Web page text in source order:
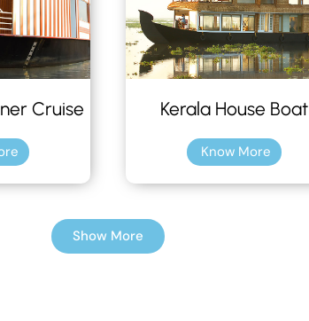
Cruise Kerala House Boat
Know More
Show More